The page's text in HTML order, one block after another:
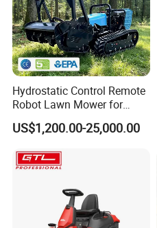
Hydrostatic Control Remote
Robot Lawn Mower for
Commercial Landscaping
US$1,200.00-25,000.00